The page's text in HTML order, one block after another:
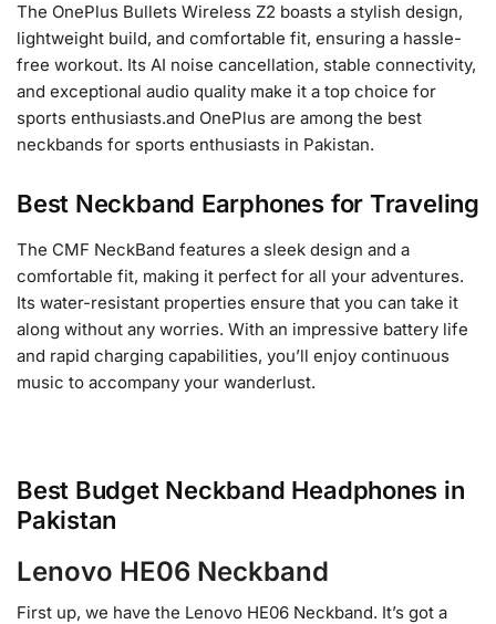
The OnePlus Bullets Wireless Z2 boasts a stylish design,
lightweight build, and comfortable fit, ensuring a hassle-
free workout. Its AI noise cancellation, stable connectivity,
and exceptional audio quality make it a top choice for
sports enthusiasts.and OnePlus are among the best
neckbands for sports enthusiasts in Pakistan.
Best Neckband Earphones for Traveling
The CMF NeckBand features a sleek design and a
comfortable fit, making it perfect for all your adventures.
Its water-resistant properties ensure that you can take it
along without any worries. With an impressive battery life
and rapid charging capabilities, you’ll enjoy continuous
music to accompany your wanderlust.
Best Budget Neckband Headphones in
Pakistan
Lenovo HE06 Neckband
First up, we have the Lenovo HE06 Neckband. It’s got a